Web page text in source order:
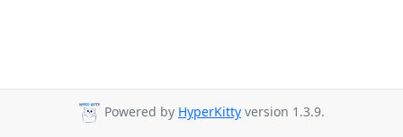
Powered by HyperKitty version 1.3.9.